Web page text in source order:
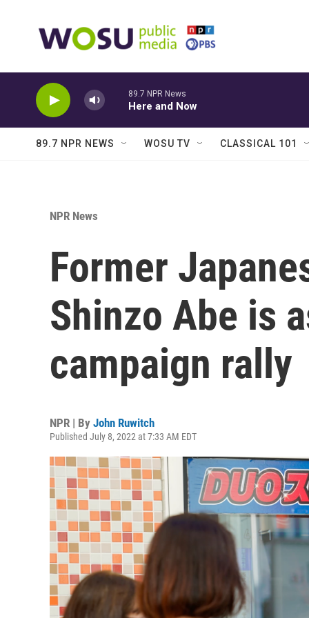
89.7 NPR News
Here and Now
89.7 NPR NEWS WOSU TV CLASSICAL 101
NPR News
Former
Shinzo Abe is
campaign rally
NPR | By John Ruwitch
Published July 8, 2022 at 7:33 AM EDT